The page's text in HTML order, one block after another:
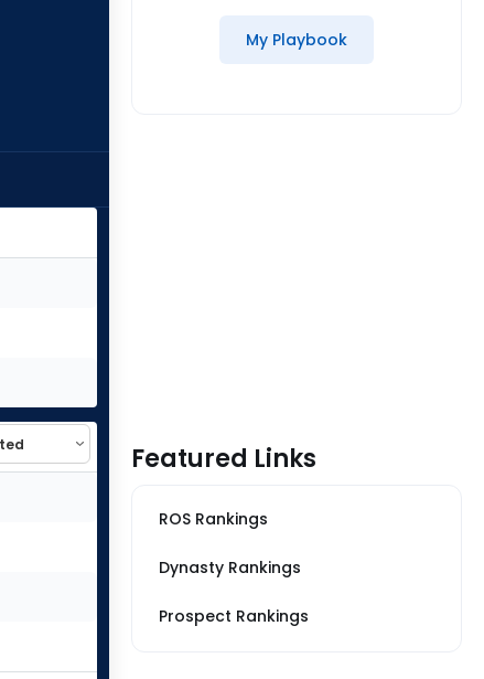
My Playbook
Featured Links
ROS Rankings
Dynasty Rankings
Prospect Rankings